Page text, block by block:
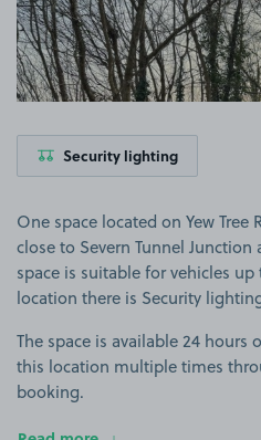
Security lighting
One space located on Yew Tree
close to Severn Tunnel Junction
space is suitable for vehicles
location there is Security
The space is available 24 hours
this location multiple times
booking.